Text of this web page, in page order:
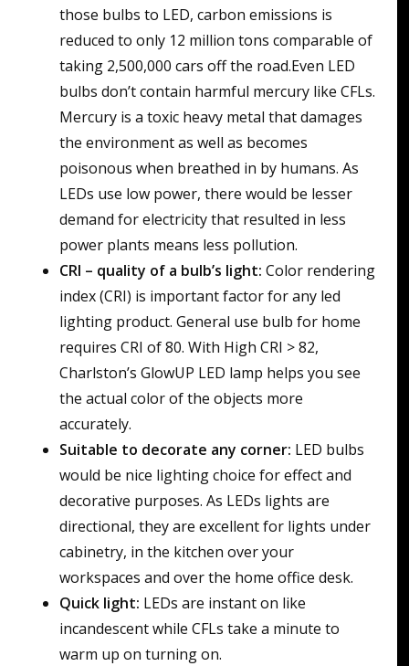
those bulbs to LED, carbon emissions is
reduced to only 12 million tons comparable of
taking 2,500,000 cars off the road.Even LED
bulbs don’t contain harmful mercury like CFLs.
Mercury is a toxic heavy metal that damages
the environment as well as becomes
poisonous when breathed in by humans. As
LEDs use low power, there would be lesser
demand for electricity that resulted in less
power plants means less pollution.
CRI – quality of a bulb’s light: Color rendering
index (CRI) is important factor for any led
lighting product. General use bulb for home
requires CRI of 80. With High CRI > 82,
Charlston’s GlowUP LED lamp helps you see
the actual color of the objects more
accurately.
Suitable to decorate any corner: LED bulbs
would be nice lighting choice for effect and
decorative purposes. As LEDs lights are
directional, they are excellent for lights under
cabinetry, in the kitchen over your
workspaces and over the home office desk.
Quick light: LEDs are instant on like
incandescent while CFLs take a minute to
warm up on turning on.